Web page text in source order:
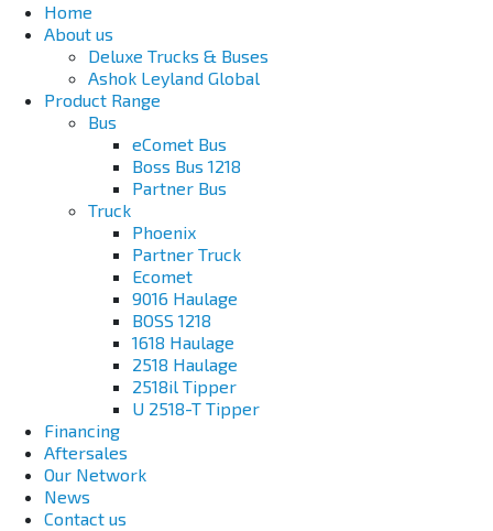
Home
About us
Deluxe Trucks & Buses
Ashok Leyland Global
Product Range
Bus
eComet Bus
Boss Bus 1218
Partner Bus
Truck
Phoenix
Partner Truck
Ecomet
9016 Haulage
BOSS 1218
1618 Haulage
2518 Haulage
2518il Tipper
U 2518-T Tipper
Financing
Aftersales
Our Network
News
Contact us